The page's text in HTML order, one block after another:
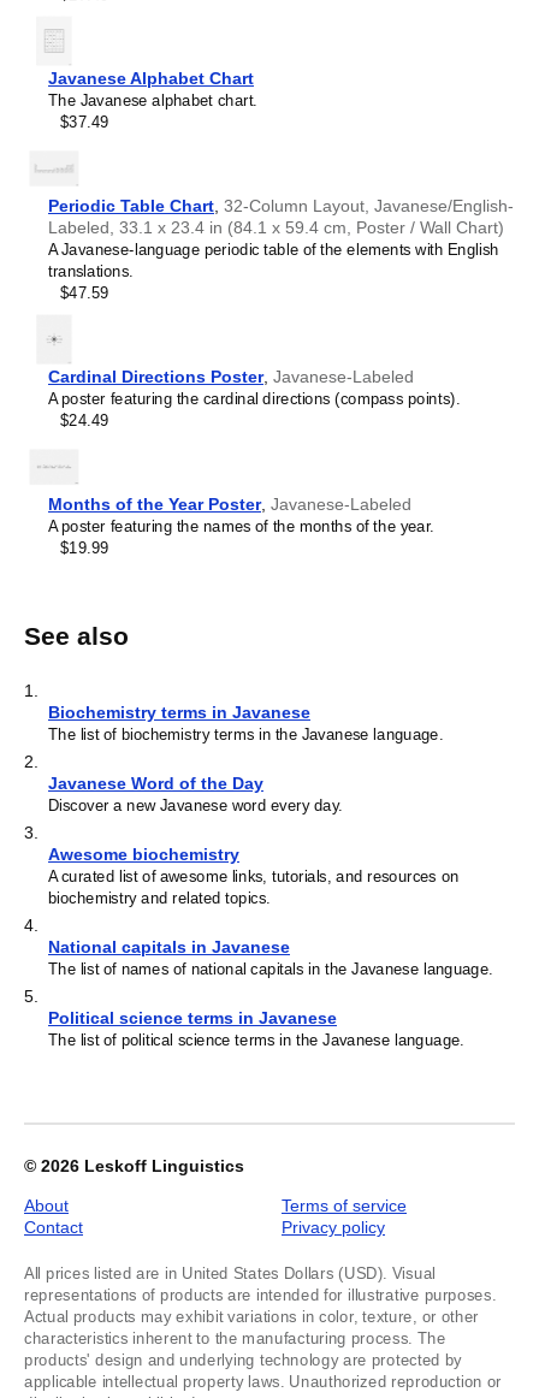
Javanese Alphabet Chart
The Javanese alphabet chart.
$37.49
Periodic Table Chart 32-Column Layout, Javanese/English-
Labeled, 33.1 x 23.4 in (84.1 x 59.4 cm, Poster / Wall Chart)
A Javanese-language periodic table of the elements with English
translations.
$47.59
Cardinal Directions Poster, Javanese-Labeled
A poster featuring the cardinal directions (compass points).
$24.49
Months of the Year Poster, Javanese-Labeled
A poster featuring the names of the months of the year.
$19.99
See also
1
Biochemistry terms in Javanese
The list of biochemistry terms in the Javanese language.
2
Javanese Word of the Day
Discover a new Javanese word every day.
3
Awesome biochemistry
A curated list of awesome links, tutorials, and resources on
biochemistry and related topics.
4
National capitals in Javanese
The list of names of national capitals in the Javanese language.
5
Political science terms in Javanese
The list of political science terms in the Javanese language.
© 2026 Leskoff Linguistics
About
Contact
Terms of service
Privacy policy
All prices listed are in United States Dollars (USD). Visual
representations of products are intended for illustrative purposes.
Actual products may exhibit variations in color, texture, or other
characteristics inherent to the manufacturing process. The
products' design and underlying technology are protected by
applicable intellectual property laws. Unauthorized reproduction or